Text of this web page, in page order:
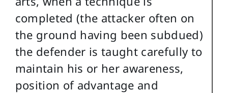
completed (the attacker often on
the ground having been subdued)
the defender is taught carefully to
maintain his or her awareness,
position of advantage and